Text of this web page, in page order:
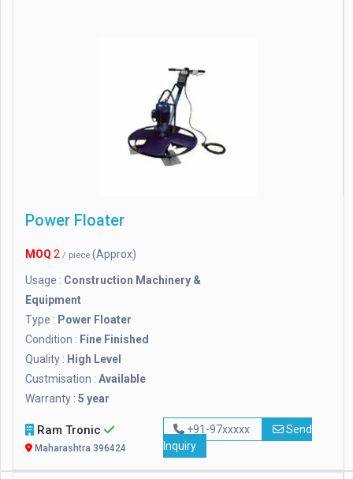
Power Floater
MOQ 2 / piece (Approx)
Usage : Construction Machinery &
Equipment
Type : Power Floater
Condition : Fine Finished
Quality : High Level
Custmisation : Available
Warranty : 5 year
Ram Tronic
Maharashtra 396424
+91-97xxxxx
Send
Inquiry